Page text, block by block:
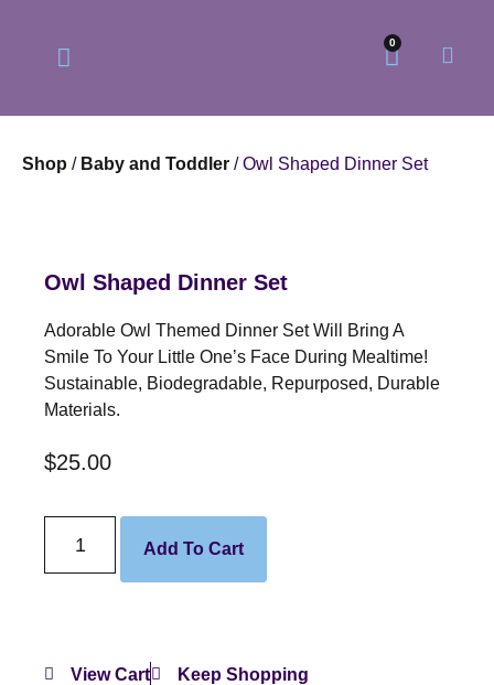
0
Shop / Baby and Toddler / Owl Shaped Dinner Set
Owl Shaped Dinner Set
Adorable Owl Themed Dinner Set Will Bring A
Smile To Your Little One’s Face During Mealtime!
Sustainable, Biodegradable, Repurposed, Durable
Materials.
$25.00
Add To Cart
View Cart Keep Shopping